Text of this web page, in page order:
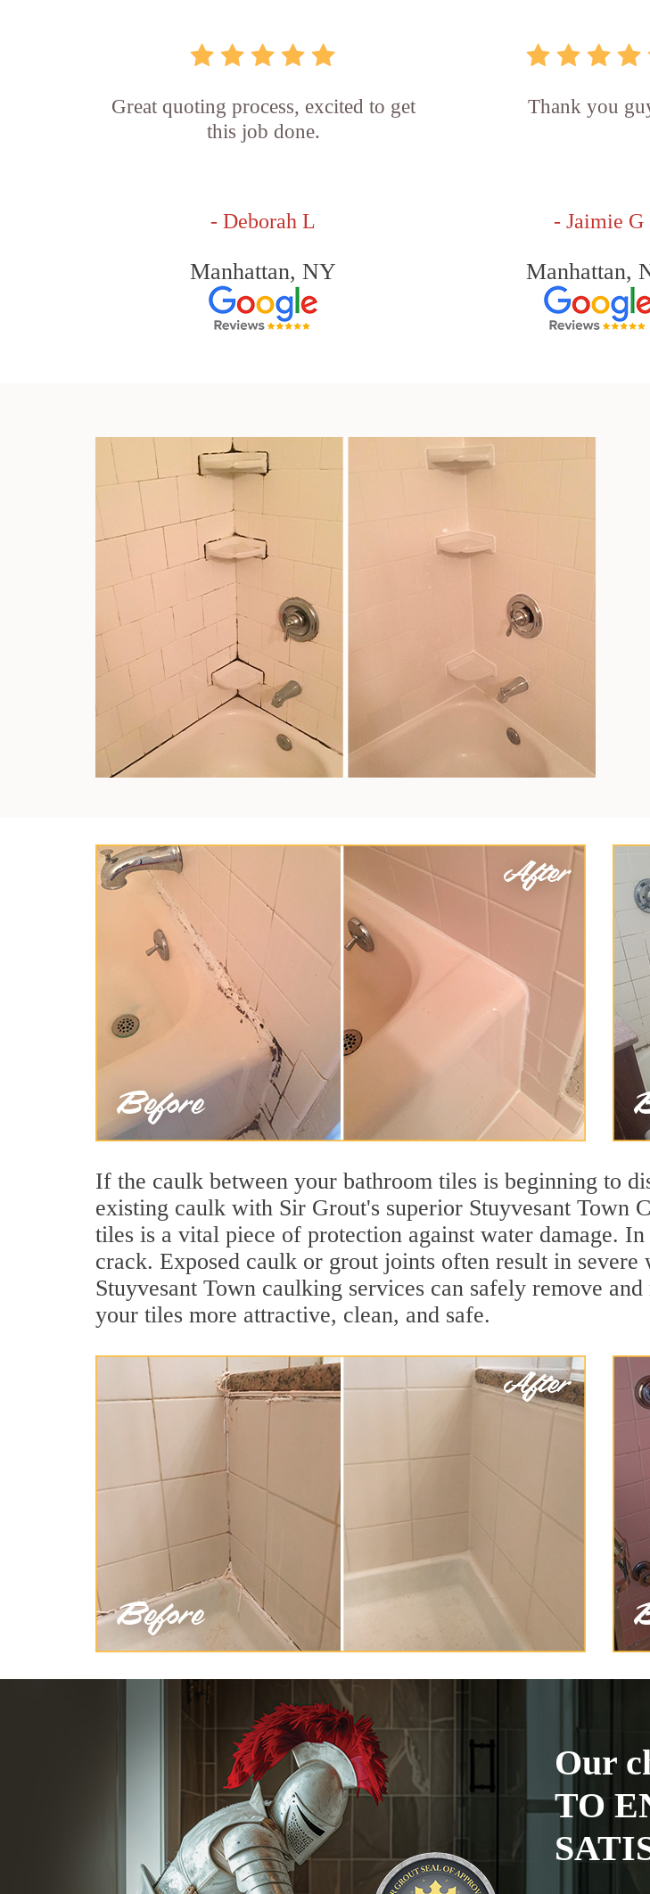
Great quoting process, excited to get
this job done.
- Deborah L
Manhattan, NY
Thank you
- Jaimie G
Manhattan,
If the caulk between your bathroom tiles is beginning to
existing caulk with Sir Grout's superior Stuyvesant Town
tiles is a vital piece of protection against water damage.
crack. Exposed caulk or grout joints often result in severe
Stuyvesant Town caulking services can safely remove
your tiles more attractive, clean, and safe.
Our
TO